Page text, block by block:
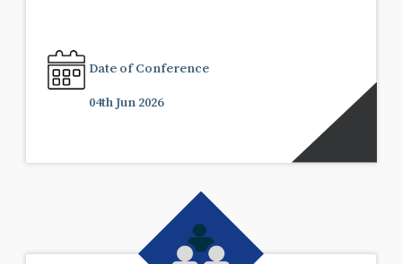
Date of Conference
04th Jun 2026